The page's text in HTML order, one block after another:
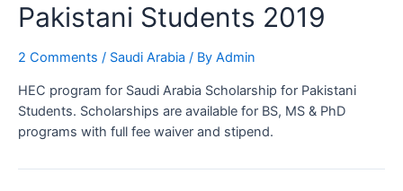
Pakistani Students 2019
2 Comments / Saudi Arabia / By Admin
HEC program for Saudi Arabia Scholarship for Pakistani
Students. Scholarships are available for BS, MS & PhD
programs with full fee waiver and stipend.